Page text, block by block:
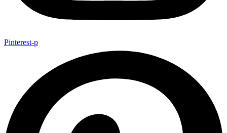
Pinterest-p